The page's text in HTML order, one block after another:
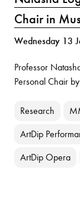
Chair in
Wednesday 13
Professor
Personal Chair
Research
ArtDip
ArtDip Opera